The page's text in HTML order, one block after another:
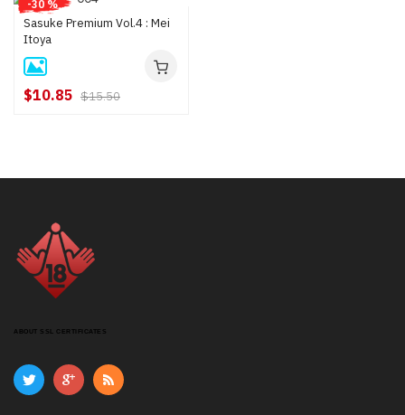
-30 %
Sasuke Premium Vol.4 : Mei
Itoya
$10.85 $15.50
ABOUT SSL CERTIFICATES